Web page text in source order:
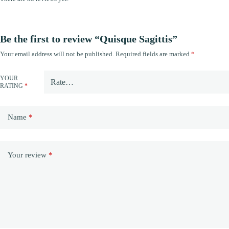
Be the first to review “Quisque Sagittis”
Your email address will not be published. Required fields are marked *
YOUR
RATING *
Name *
Your review *